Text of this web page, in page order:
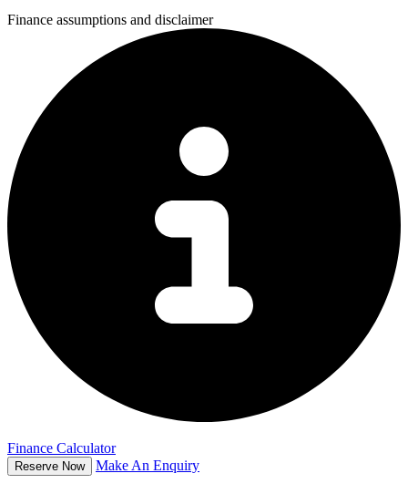
Finance assumptions and disclaimer
Finance Calculator
Reserve Now Make An Enquiry